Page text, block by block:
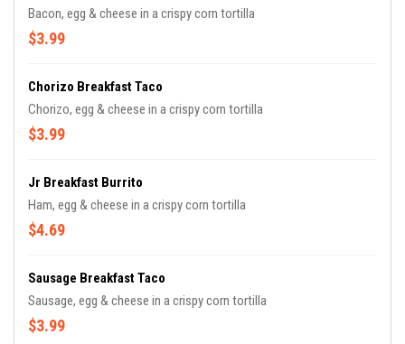
Bacon, egg & cheese in a crispy corn tortilla
$3.99
Chorizo Breakfast Taco
Chorizo, egg & cheese in a crispy corn tortilla
$3.99
Jr Breakfast Burrito
Ham, egg & cheese in a crispy corn tortilla
$4.69
Sausage Breakfast Taco
Sausage, egg & cheese in a crispy corn tortilla
$3.99